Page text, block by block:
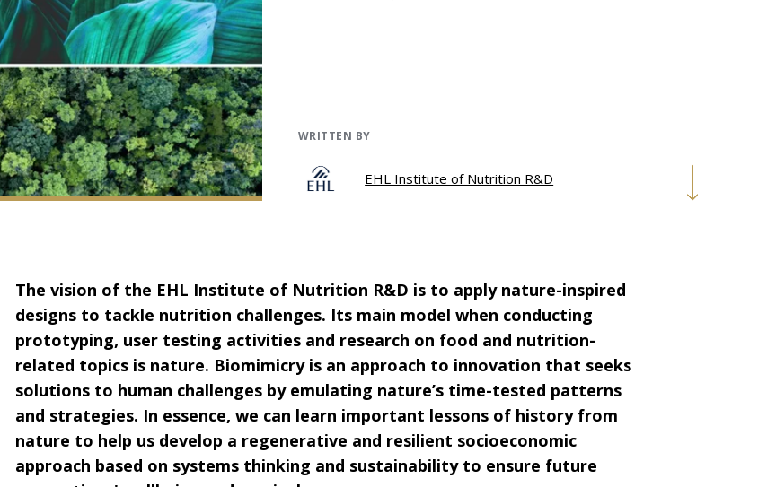
WRITTEN BY
EHL Institute of Nutrition R&D
The vision of the EHL Institute of Nutrition R&D is to apply nature-inspired
designs to tackle nutrition challenges. Its main model when conducting
prototyping, user testing activities and research on food and nutrition-
related topics is nature. Biomimicry is an approach to innovation that seeks
solutions to human challenges by emulating nature’s time-tested patterns
and strategies. In essence, we can learn important lessons of history from
nature to help us develop a regenerative and resilient socioeconomic
approach based on systems thinking and sustainability to ensure future